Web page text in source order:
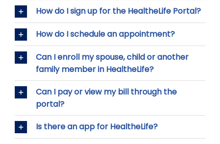
How do I sign up for the HealtheLife Portal?
How do I schedule an appointment?
Can I enroll my spouse, child or another
family member in HealtheLife?
Can I pay or view my bill through the
portal?
Is there an app for HealtheLife?